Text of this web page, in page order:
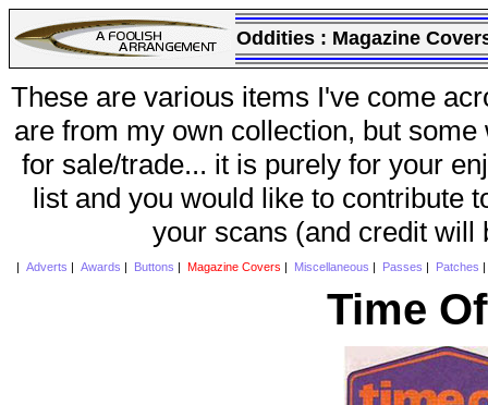
Oddities : Magazine
These are various items I've come
are from my own collection, but
for sale/trade... it is purely for your
list and you would like to contribute
your scans (and credit will
Adverts Awards Buttons Magazine Covers Miscellaneous Passes Patches
Time